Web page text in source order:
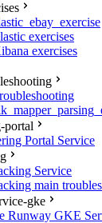
exercises
exercises
portal
Portal Service
Service
main
gke
Runway GKE